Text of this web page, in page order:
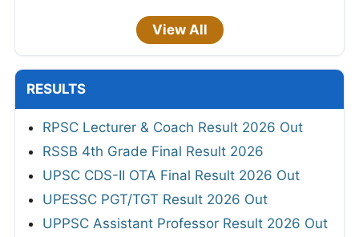
View All
RESULTS
RPSC Lecturer & Coach Result 2026 Out
RSSB 4th Grade Final Result 2026
UPSC CDS-II OTA Final Result 2026 Out
UPESSC PGT/TGT Result 2026 Out
UPPSC Assistant Professor Result 2026 Out